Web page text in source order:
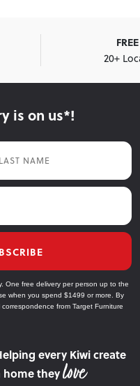
20+
is on us*!
Name
One free delivery per person up to the
when you spend $1499 or more. By
from Target Furniture
every Kiwi create
home they